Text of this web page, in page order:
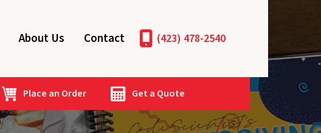
About Us Contact (423) 478-2540
Place an Order Get a Quote